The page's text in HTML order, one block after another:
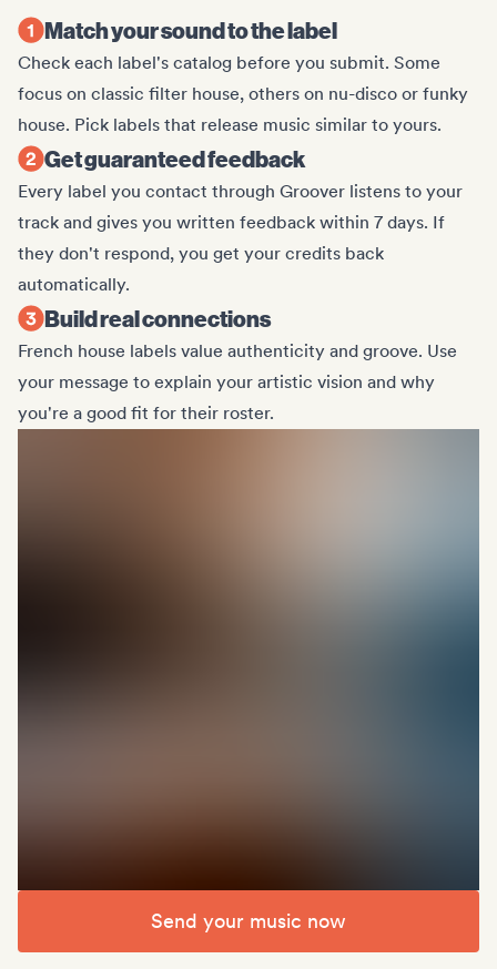
Match your sound to the label
Check each label's catalog before you submit. Some
focus on classic filter house, others on nu-disco or funky
house. Pick labels that release music similar to yours.
Get guaranteed feedback
Every label you contact through Groover listens to your
track and gives you written feedback within 7 days. If
they don't respond, you get your credits back
automatically.
Build real connections
French house labels value authenticity and groove. Use
your message to explain your artistic vision and why
you're a good fit for their roster.
Send your music now